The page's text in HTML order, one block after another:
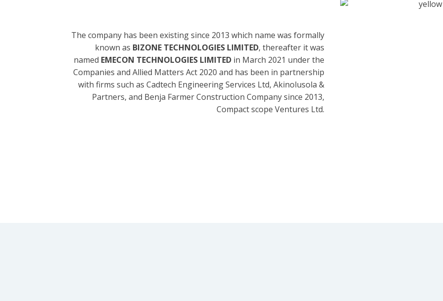
The company has been existing since 2013 which name was formally
known as BIZONE TECHNOLOGIES LIMITED, thereafter it was
named EMECON TECHNOLOGIES LIMITED in March 2021 under the
Companies and Allied Matters Act 2020 and has been in partnership
with firms such as Cadtech Engineering Services Ltd, Akinolusola &
Partners, and Benja Farmer Construction Company since 2013,
Compact scope Ventures Ltd.